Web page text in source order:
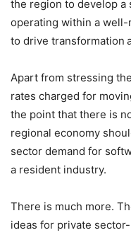
the region to develop
operating within a
to drive transformation
Apart from stressing
rates charged for
the point that there is
regional economy
sector demand for
a resident industry.
There is much more.
ideas for private